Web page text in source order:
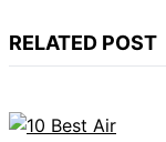
RELATED POST